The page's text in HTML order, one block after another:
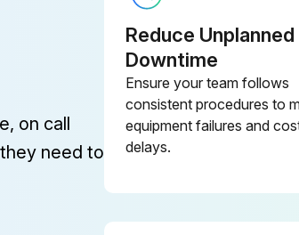
on call
need to
Reduce Unplanned
Downtime
Ensure your team follows
consistent procedures to
equipment failures and
delays.